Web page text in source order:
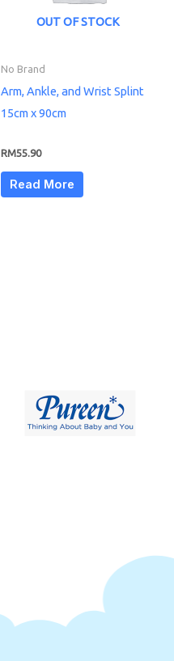
OUT OF STOCK
No Brand
Arm, Ankle, and Wrist Splint
15cm x 90cm
RM55.90
Read More